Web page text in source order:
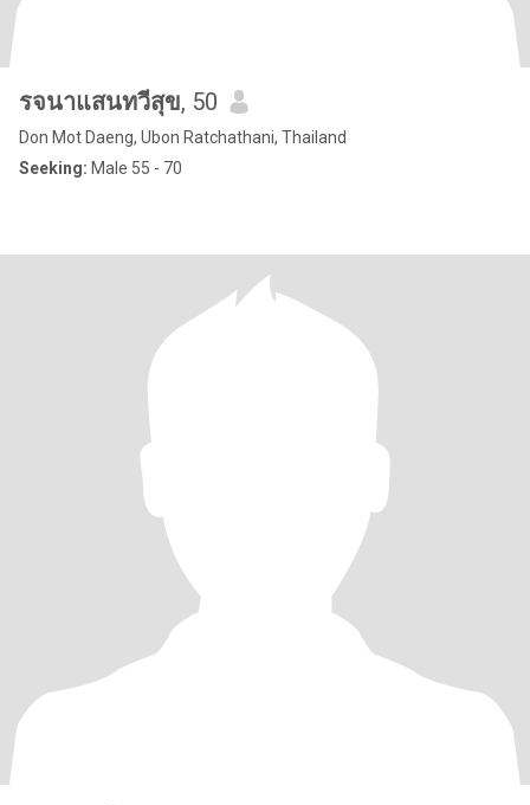
รจนาแสนทวีสุข, 50
Don Mot Daeng, Ubon Ratchathani, Thailand
Seeking: Male 55 - 70